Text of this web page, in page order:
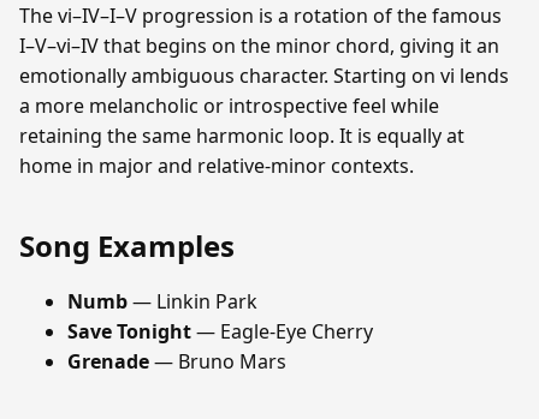
The vi–IV–I–V progression is a rotation of the famous
I–V–vi–IV that begins on the minor chord, giving it an
emotionally ambiguous character. Starting on vi lends
a more melancholic or introspective feel while
retaining the same harmonic loop. It is equally at
home in major and relative-minor contexts.
Song Examples
Numb— Linkin Park
Save Tonight— Eagle-Eye Cherry
Grenade— Bruno Mars